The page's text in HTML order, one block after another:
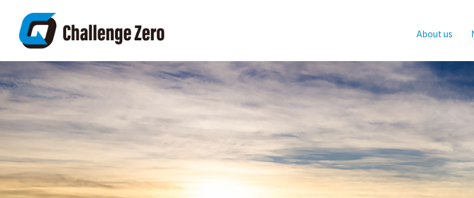
About us